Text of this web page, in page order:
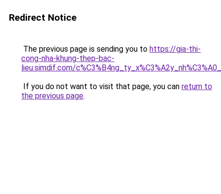
Redirect Notice
The previous page is sending you to https://gia-thi-
cong-nha-khung-thep-bac-
lieu.simdif.com/
If you do not want to visit that page, you can return to
the previous page.